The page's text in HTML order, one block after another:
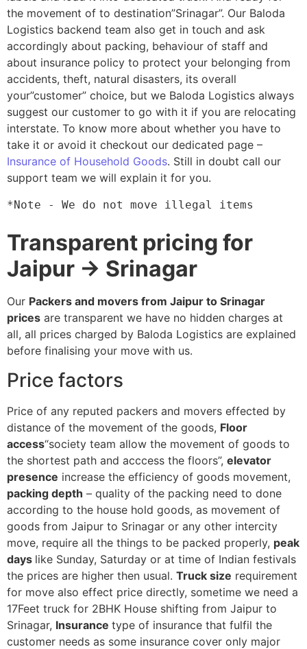
the movement of to destination”Srinagar”. Our Baloda
Logistics backend team also get in touch and ask
accordingly about packing, behaviour of staff and
about insurance policy to protect your belonging from
accidents, theft, natural disasters, its overall
your”customer” choice, but we Baloda Logistics always
suggest our customer to go with it if you are relocating
interstate. To know more about whether you have to
take it or avoid it checkout our dedicated page –
Insurance of Household Goods. Still in doubt call our
support team we will explain it for you.
*Note - We do not move illegal items
Transparent pricing for
Jaipur → Srinagar
Our Packers and movers from Jaipur to Srinagar
prices are transparent we have no hidden charges at
all, all prices charged by Baloda Logistics are explained
before finalising your move with us.
Price factors
Price of any reputed packers and movers effected by
distance of the movement of the goods, Floor
access“society team allow the movement of goods to
the shortest path and acccess the floors”, elevator
presence increase the efficiency of goods movement,
packing depth – quality of the packing need to done
according to the house hold goods, as movement of
goods from Jaipur to Srinagar or any other intercity
move, require all the things to be packed properly, peak
days like Sunday, Saturday or at time of Indian festivals
the prices are higher then usual. Truck size requirement
for move also effect price directly, sometime we need a
17Feet truck for 2BHK House shifting from Jaipur to
Srinagar, Insurance type of insurance that fulfil the
customer needs as some insurance cover only major